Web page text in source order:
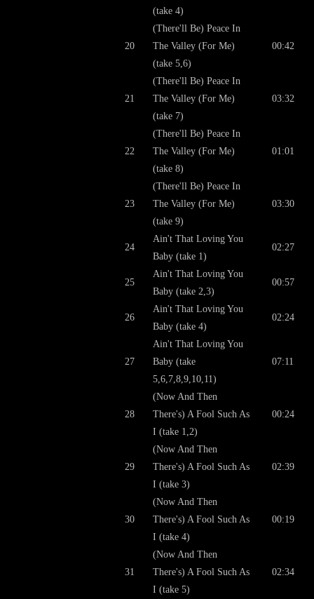
(take 4)
20
(There'll Be) Peace In
The Valley (For Me)
(take 5,6)
00:42
21
(There'll Be) Peace In
The Valley (For Me)
(take 7)
03:32
22
(There'll Be) Peace In
The Valley (For Me)
(take 8)
01:01
23
(There'll Be) Peace In
The Valley (For Me)
(take 9)
03:30
24
Ain't That Loving You
Baby (take 1)
02:27
25
Ain't That Loving You
Baby (take 2,3)
00:57
26
Ain't That Loving You
Baby (take 4)
02:24
27
Ain't That Loving You
Baby (take
5,6,7,8,9,10,11)
07:11
28
(Now And Then
There's) A Fool Such As
I (take 1,2)
00:24
29
(Now And Then
There's) A Fool Such As
I (take 3)
02:39
30
(Now And Then
There's) A Fool Such As
I (take 4)
00:19
31
(Now And Then
There's) A Fool Such As
I (take 5)
02:34